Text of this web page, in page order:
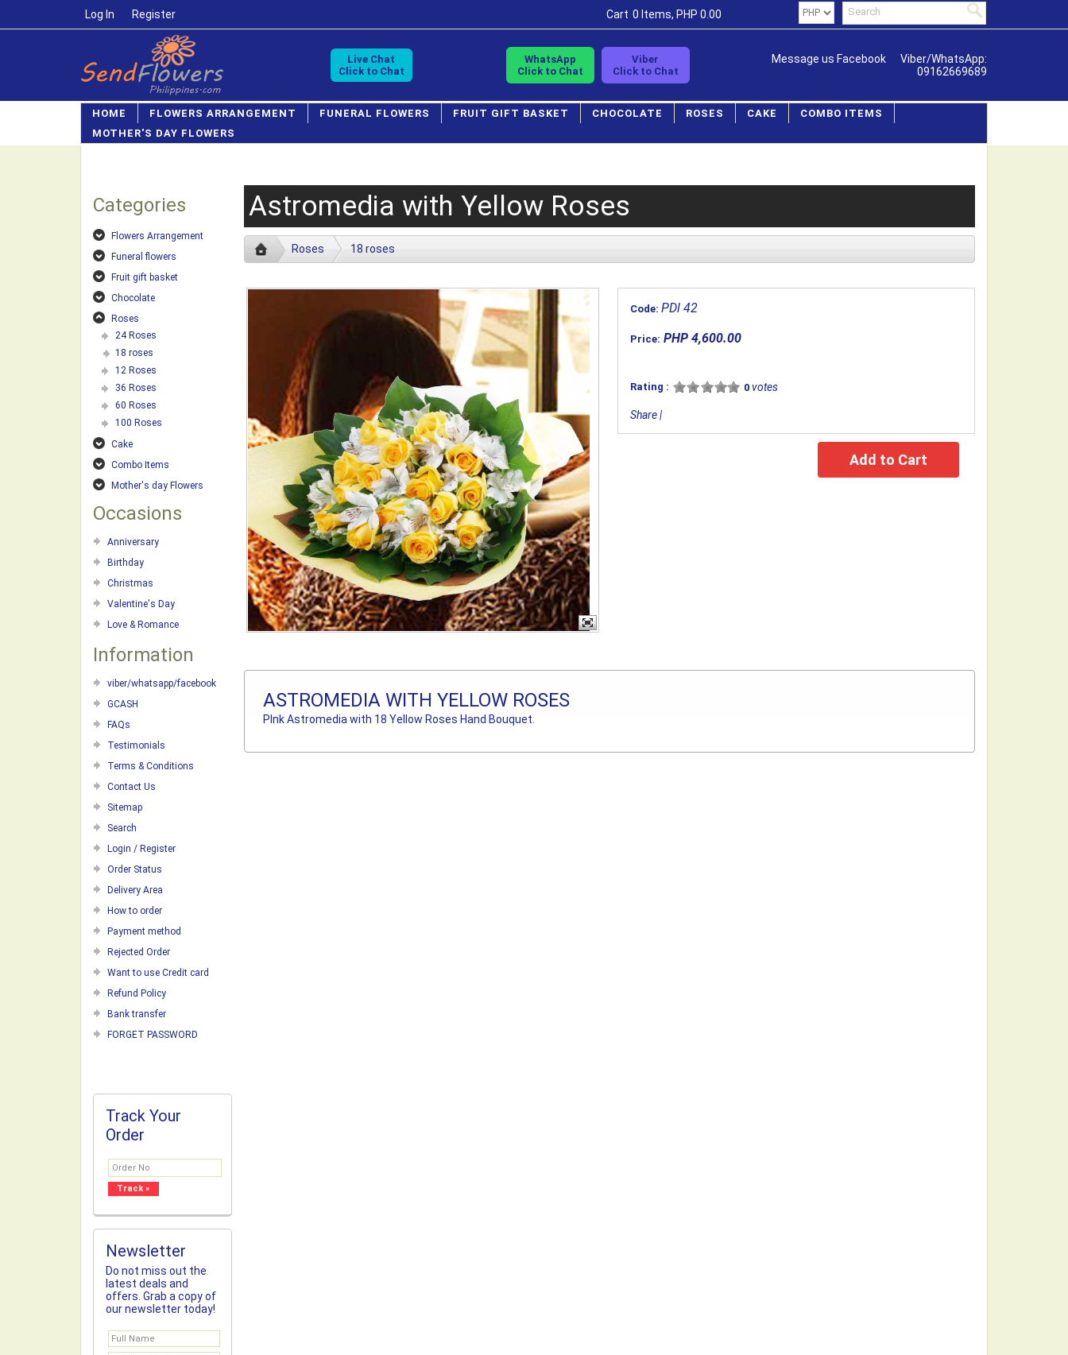
Log In Register Cart 0 Items, PHP 0.00
Live Chat
Click to Chat
WhatsApp
Click to Chat
Viber
Click to Chat
Message us Facebook
Viber/WhatsApp:
09162669689
HOME FLOWERS ARRANGEMENT FUNERAL FLOWERS FRUIT GIFT BASKET CHOCOLATE ROSES CAKE
COMBO ITEMS
MOTHER'S DAY FLOWERS
Categories
Flowers Arrangement
Funeral flowers
Fruit gift basket
Chocolate
Roses
24 Roses
18 roses
12 Roses
36 Roses
60 Roses
100 Roses
Cake
Combo Items
Mother's day Flowers
Occasions
Anniversary
Birthday
Christmas
Valentine's Day
Love & Romance
Information
viber/whatsapp/facebook
GCASH
FAQs
Testimonials
Terms & Conditions
Contact Us
Sitemap
Search
Login / Register
Order Status
Delivery Area
How to order
Payment method
Rejected Order
Want to use Credit card
Refund Policy
Bank transfer
FORGET PASSWORD
Track Your
Order
Newsletter
Do not miss out the
latest deals and
offers. Grab a copy of
our newsletter today!
Astromedia with Yellow Roses
Roses 18 roses
Code: PDl 42
Price: PHP 4,600.00
Rating : 0 votes
Share|
ASTROMEDIA WITH YELLOW ROSES
PInk Astromedia with 18 Yellow Roses Hand Bouquet.